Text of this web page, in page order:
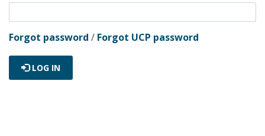
Forgot password / Forgot UCP password
LOG IN